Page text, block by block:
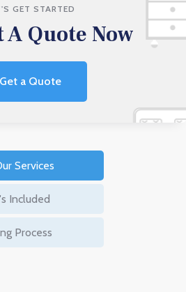
GET STARTED
A Quote Now
Get a Quote
Services
Included
Process